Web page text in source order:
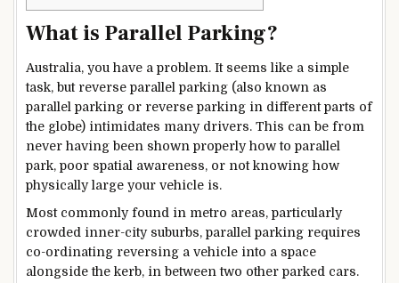
What is Parallel Parking?
Australia, you have a problem. It seems like a simple
task, but reverse parallel parking (also known as
parallel parking or reverse parking in different parts of
the globe) intimidates many drivers. This can be from
never having been shown properly how to parallel
park, poor spatial awareness, or not knowing how
physically large your vehicle is.
Most commonly found in metro areas, particularly
crowded inner-city suburbs, parallel parking requires
co-ordinating reversing a vehicle into a space
alongside the kerb, in between two other parked cars.